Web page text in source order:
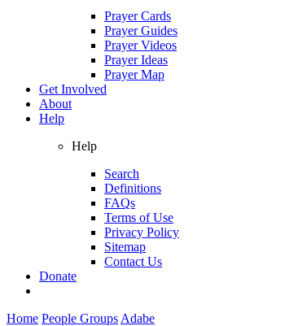
Prayer Cards
Prayer Guides
Prayer Videos
Prayer Ideas
Prayer Map
Get Involved
About
Help
Help
Search
Definitions
FAQs
Terms of Use
Privacy Policy
Sitemap
Contact Us
Donate
Home People Groups Adabe